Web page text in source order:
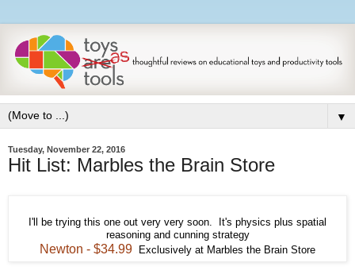
▼
Tuesday, November 22, 2016
Hit List: Marbles the Brain Store
I'll be trying this one out very very soon. It's physics plus spatial
reasoning and cunning strategy
Newton - $34.99 Exclusively at Marbles the Brain Store